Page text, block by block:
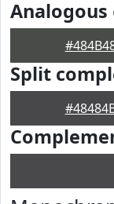
Analogous
Split